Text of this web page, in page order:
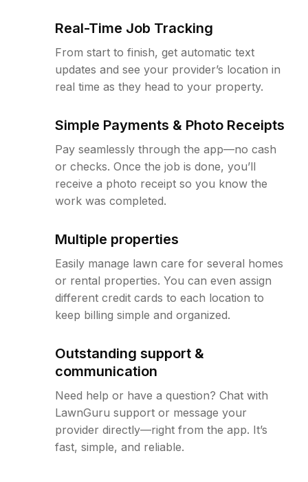
Real-Time Job Tracking
From start to finish, get automatic text
updates and see your provider’s location in
real time as they head to your property.
Simple Payments & Photo Receipts
Pay seamlessly through the app—no cash
or checks. Once the job is done, you’ll
receive a photo receipt so you know the
work was completed.
Multiple properties
Easily manage lawn care for several homes
or rental properties. You can even assign
different credit cards to each location to
keep billing simple and organized.
Outstanding support &
communication
Need help or have a question? Chat with
LawnGuru support or message your
provider directly—right from the app. It’s
fast, simple, and reliable.